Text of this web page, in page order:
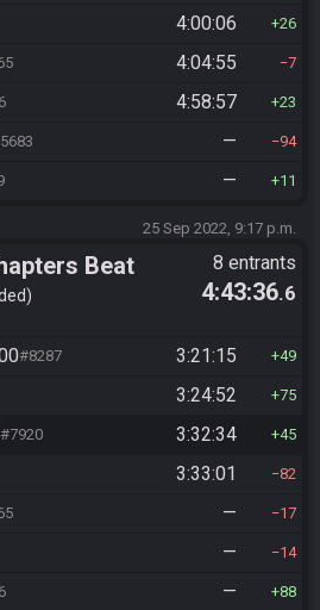
4:00:06 26
4:04:55 7
4:58:57 23
— 94
— 11
25 Sep 2022, 9:17 p.m.
Beat
8 entrants
4:43:36.6
#8287 3:21:15 49
3:24:52 75
#7920 3:32:34 45
3:33:01 82
— 17
— 14
— 88